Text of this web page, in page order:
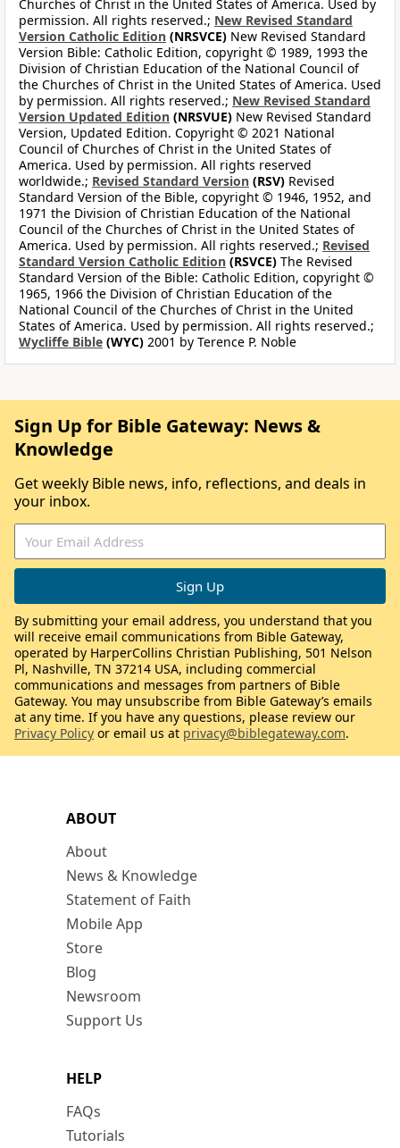
Churches of Christ in the United States of America. Used by
permission. All rights reserved.; New Revised Standard
Version Catholic Edition (NRSVCE) New Revised Standard
Version Bible: Catholic Edition, copyright © 1989, 1993 the
Division of Christian Education of the National Council of
the Churches of Christ in the United States of America. Used
by permission. All rights reserved.; New Revised Standard
Version Updated Edition (NRSVUE) New Revised Standard
Version, Updated Edition. Copyright © 2021 National
Council of Churches of Christ in the United States of
America. Used by permission. All rights reserved
worldwide.; Revised Standard Version (RSV) Revised
Standard Version of the Bible, copyright © 1946, 1952, and
1971 the Division of Christian Education of the National
Council of the Churches of Christ in the United States of
America. Used by permission. All rights reserved.; Revised
Standard Version Catholic Edition (RSVCE) The Revised
Standard Version of the Bible: Catholic Edition, copyright ©
1965, 1966 the Division of Christian Education of the
National Council of the Churches of Christ in the United
States of America. Used by permission. All rights reserved.;
Wycliffe Bible (WYC) 2001 by Terence P. Noble
ABOUT
About
News & Knowledge
Statement of Faith
Mobile App
Store
Blog
Newsroom
Support Us
HELP
FAQs
Tutorials
Sign Up for Bible Gateway: News &
Knowledge
Get weekly Bible news, info, reflections, and deals in
your inbox.
By submitting your email address, you understand that you
will receive email communications from Bible Gateway,
operated by HarperCollins Christian Publishing, 501 Nelson
Pl, Nashville, TN 37214 USA, including commercial
communications and messages from partners of Bible
Gateway. You may unsubscribe from Bible Gateway’s emails
at any time. If you have any questions, please review our
Privacy Policy or email us at privacy@biblegateway.com.